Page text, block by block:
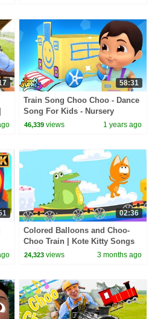
58:31
Train Song Choo Choo - Dance
Song For Kids - Nursery
Rhymes and Baby Songs by
46,339 views 1 years ago
02:36
Colored Balloons and Choo-
Choo Train | Kote Kitty Songs
for Babies
24,323 views 3 months ago